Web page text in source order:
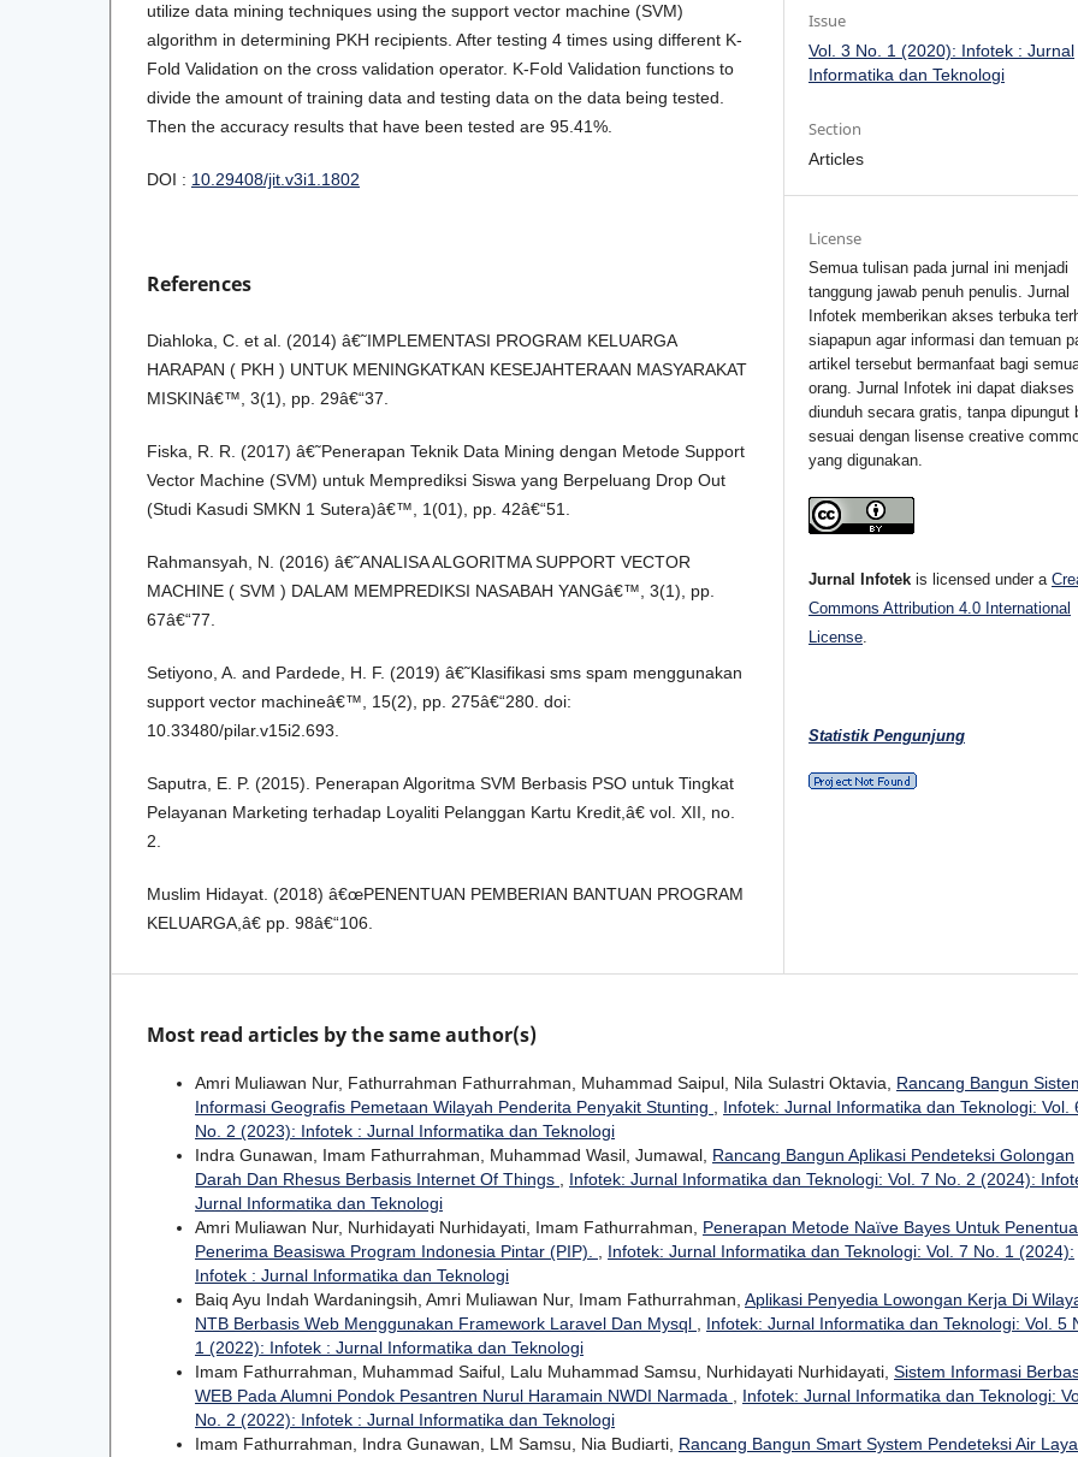
utilize data mining techniques using the support vector machine (SVM)
algorithm in determining PKH recipients. After testing 4 times using different K-
Fold Validation on the cross validation operator. K-Fold Validation functions to
divide the amount of training data and testing data on the data being tested.
Then the accuracy results that have been tested are 95.41%.
DOI : 10.29408/jit.v3i1.1802
References
Diahloka, C. et al. (2014) â€˜IMPLEMENTASI PROGRAM KELUARGA
HARAPAN ( PKH ) UNTUK MENINGKATKAN KESEJAHTERAAN MASYARAKAT
MISKINâ€™, 3(1), pp. 29â€“37.
Fiska, R. R. (2017) â€˜Penerapan Teknik Data Mining dengan Metode Support
Vector Machine (SVM) untuk Memprediksi Siswa yang Berpeluang Drop Out
(Studi Kasudi SMKN 1 Sutera)â€™, 1(01), pp. 42â€“51.
Rahmansyah, N. (2016) â€˜ANALISA ALGORITMA SUPPORT VECTOR
MACHINE ( SVM ) DALAM MEMPREDIKSI NASABAH YANGâ€™, 3(1), pp.
67â€“77.
Setiyono, A. and Pardede, H. F. (2019) â€˜Klasifikasi sms spam menggunakan
support vector machineâ€™, 15(2), pp. 275â€“280. doi:
10.33480/pilar.v15i2.693.
Saputra, E. P. (2015). Penerapan Algoritma SVM Berbasis PSO untuk Tingkat
Pelayanan Marketing terhadap Loyaliti Pelanggan Kartu Kredit,â€ vol. XII, no.
2.
Muslim Hidayat. (2018) â€œPENENTUAN PEMBERIAN BANTUAN PROGRAM
KELUARGA,â€ pp. 98â€“106.
Issue
Vol. 3 No. 1 (2020): Infotek : Jurnal
Informatika dan Teknologi
Section
Articles
License
Semua tulisan pada jurnal ini menjadi
tanggung jawab penuh penulis. Jurnal
Infotek memberikan akses terbuka
siapapun agar informasi dan temuan
artikel tersebut bermanfaat bagi
orang. Jurnal Infotek ini dapat diakses
diunduh secara gratis, tanpa dipungut
sesuai dengan lisense creative
yang digunakan.
Jurnal Infotek is licensed under a
Commons Attribution 4.0 International
License
Statistik Pengunjung
Most read articles by the same author(s)
Amri Muliawan Nur, Fathurrahman Fathurrahman, Muhammad Saipul, Nila Sulastri Oktavia, Rancang Bangun
Informasi Geografis Pemetaan Wilayah Penderita Penyakit Stunting
Infotek: Jurnal Informatika dan Teknologi: Vol.
No. 2 (2023): Infotek : Jurnal Informatika dan Teknologi
Indra Gunawan, Imam Fathurrahman, Muhammad Wasil, Jumawal, Rancang Bangun Aplikasi Pendeteksi Golongan
Darah Dan Rhesus Berbasis Internet Of Things
Infotek: Jurnal Informatika dan Teknologi: Vol. 7 No. 2 (2024):
Jurnal Informatika dan Teknologi
Amri Muliawan Nur, Nurhidayati Nurhidayati, Imam Fathurrahman, Penerapan Metode Naïve Bayes Untuk
Penerima Beasiswa Program Indonesia Pintar (PIP).
Infotek: Jurnal Informatika dan Teknologi: Vol. 7 No. 1 (2024):
Infotek : Jurnal Informatika dan Teknologi
Baiq Ayu Indah Wardaningsih, Amri Muliawan Nur, Imam Fathurrahman, Aplikasi Penyedia Lowongan Kerja Di
NTB Berbasis Web Menggunakan Framework Laravel Dan Mysql
Infotek: Jurnal Informatika dan Teknologi: Vol. 5
1 (2022): Infotek : Jurnal Informatika dan Teknologi
Imam Fathurrahman, Muhammad Saiful, Lalu Muhammad Samsu, Nurhidayati Nurhidayati, Sistem Informasi
WEB Pada Alumni Pondok Pesantren Nurul Haramain NWDI Narmada
Infotek: Jurnal Informatika dan Teknologi:
No. 2 (2022): Infotek : Jurnal Informatika dan Teknologi
Imam Fathurrahman, Indra Gunawan, LM Samsu, Nia Budiarti, Rancang Bangun Smart System Pendeteksi Air